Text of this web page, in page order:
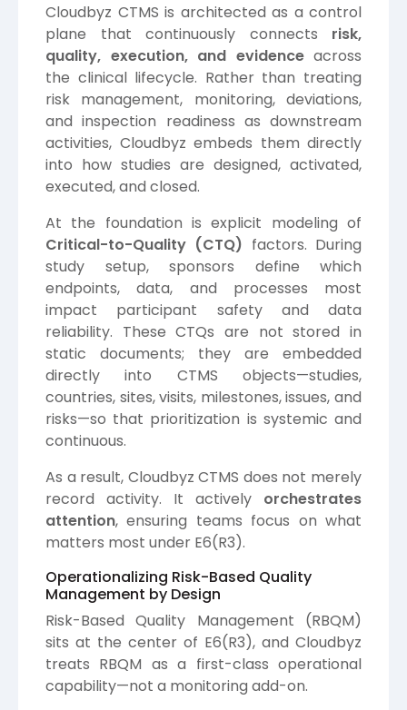
Cloudbyz CTMS is architected as a control
plane that continuously connects risk,
quality, execution, and evidenceacross
the clinical lifecycle. Rather than treating
risk management, monitoring, deviations,
and inspection readiness as downstream
activities, Cloudbyz embeds them directly
into how studies are designed, activated,
executed, and closed.
At the foundation is explicit modeling of
Critical-to-Quality (CTQ) factors. During
study setup, sponsors define which
endpoints, data, and processes most
impact participant safety and data
reliability. These CTQs are not stored in
static documents; they are embedded
directly into CTMS objects—studies,
countries, sites, visits, milestones, issues, and
risks—so that prioritization is systemic and
continuous.
As a result, Cloudbyz CTMS does not merely
record activity. It actively orchestrates
attention, ensuring teams focus on what
matters most under E6(R3).
Operationalizing Risk-Based Quality
Management by Design
Risk-Based Quality Management (RBQM)
sits at the center of E6(R3), and Cloudbyz
treats RBQM as a first-class operational
capability—not a monitoring add-on.